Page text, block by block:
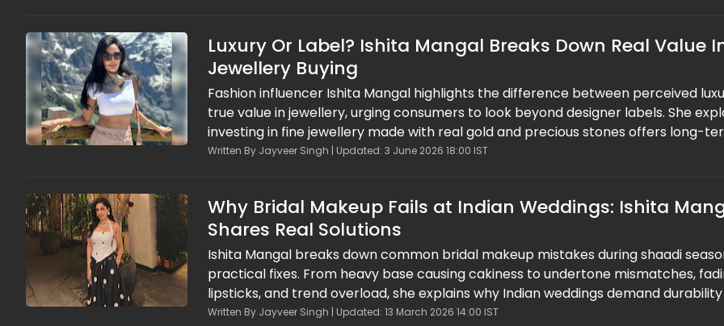
Luxury Or Label? Ishita Mangal Breaks Down Real Value
Jewellery Buying
Fashion influencer Ishita Mangal highlights the difference between perceived
true value in jewellery, urging consumers to look beyond designer labels. She
investing in fine jewellery made with real gold and precious stones offers long-
financial and emotional returns. Blending fashion with finance, her insights
Written By Jayveer Singh | Updated: 3 June 2026 18:00 IST
Why Bridal Makeup Fails at Indian Weddings: Ishita
Shares Real Solutions
Ishita Mangal breaks down common bridal makeup mistakes during shaadi
practical fixes. From heavy base causing cakiness to undertone mismatches,
lipsticks, and trend overload, she explains why Indian weddings demand
photoshoot glam. Episode 7 of #ShitshitakiShaadi shares sweat-proof, water-
Written By Jayveer Singh | Updated: 13 March 2026 14:00 IST